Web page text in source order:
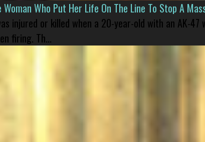
Who Put Her Life On The Line To Stop A
injured or killed when a 20-year-old with an AK-
firing. Th...